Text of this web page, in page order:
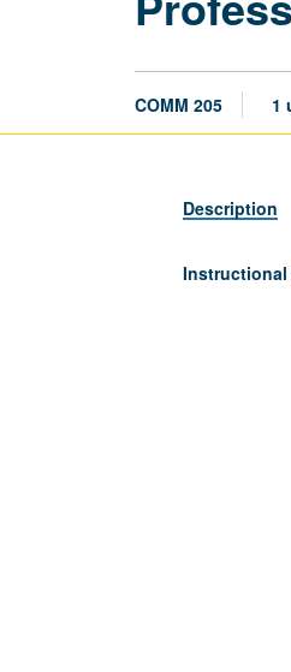
COMM 205 1
Description
Instructional